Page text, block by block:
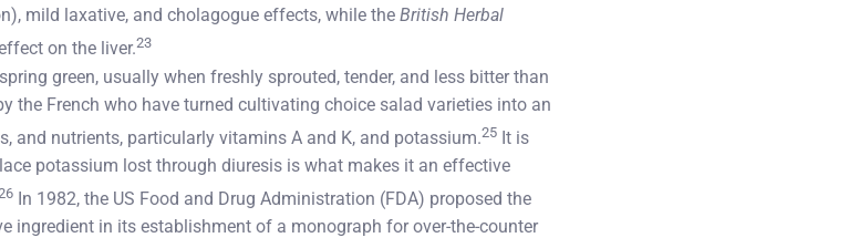
mild laxative, and cholagogue effects, while the British Herbal
on the liver.23
green, usually when freshly sprouted, tender, and less bitter than
the French who have turned cultivating choice salad varieties into an
and nutrients, particularly vitamins A and K, and potassium.25 It is
potassium lost through diuresis is what makes it an effective
In 1982, the US Food and Drug Administration (FDA) proposed the
ingredient in its establishment of a monograph for over-the-counter